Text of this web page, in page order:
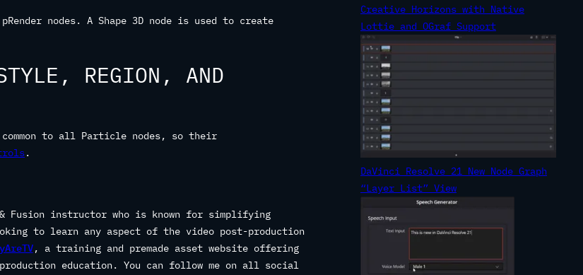
nodes. A Shape 3D node is used to create
REGION, AND
to all Particle nodes, so their
.
Fusion instructor who is known for simplifying
to learn any aspect of the video post-production
, a training and premade asset website offering
education. You can follow me on all social
Creative Horizons with Native
Lottie and OGraf Support
DaVinci Resolve 21 New Node Graph
“Layer List” View